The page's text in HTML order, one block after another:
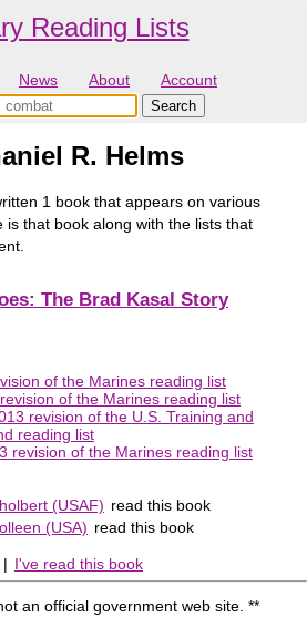
Reading Lists
News About Account
R. Helms
1 book that appears on various
is that book along with the lists that
The Brad Kasal Story
of the Marines reading list
of the Marines reading list
revision of the U.S. Training and
reading list
revision of the Marines reading list
(USAF) read this book
(USA) read this book
| I've read this book
an official government web site. **